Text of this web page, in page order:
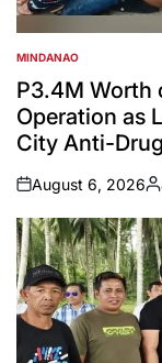
POSTED
IN
MINDANAO
P3.4M Worth
Operation as
City Anti-
on
August 6, 2026
by